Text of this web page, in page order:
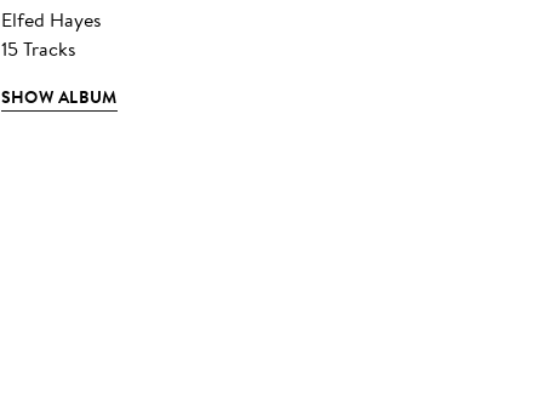
Elfed Hayes
15 Tracks
SHOW ALBUM